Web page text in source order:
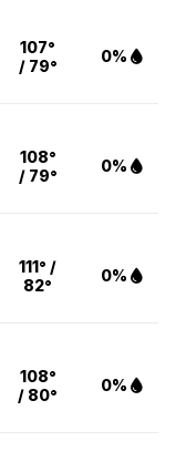
107°
/ 79°
0%
108°
/ 79°
0%
111° /
82°
0%
108°
/ 80°
0%